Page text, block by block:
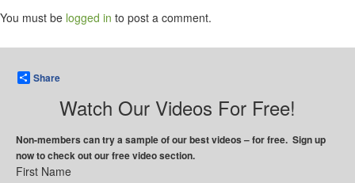
You must be logged in to post a comment.
Share
Watch Our Videos For Free!
Non-members can try a sample of our best videos – for free. Sign up
now to check out our free video section.
First Name